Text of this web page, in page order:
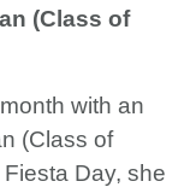
(Class of
with an
(Class of
Day, she